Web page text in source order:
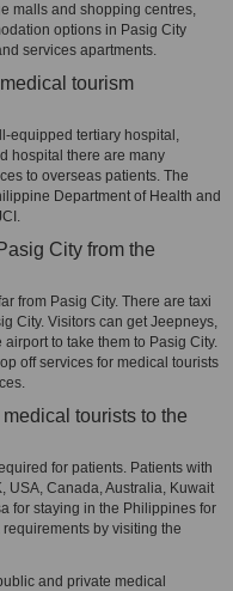
malls and shopping centres,
options in Pasig City
services apartments.
tourism
equipped tertiary hospital,
hospital there are many
to overseas patients. The
Department of Health and
City from the
from Pasig City. There are taxi
City. Visitors can get Jeepneys,
to take them to Pasig City.
off services for medical tourists
tourists to the
for patients. Patients with
USA, Canada, Australia, Kuwait
for staying in the Philippines for
by visiting the
and private medical